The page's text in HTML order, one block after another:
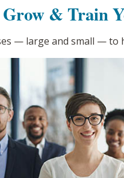
& Train
— large and small —to